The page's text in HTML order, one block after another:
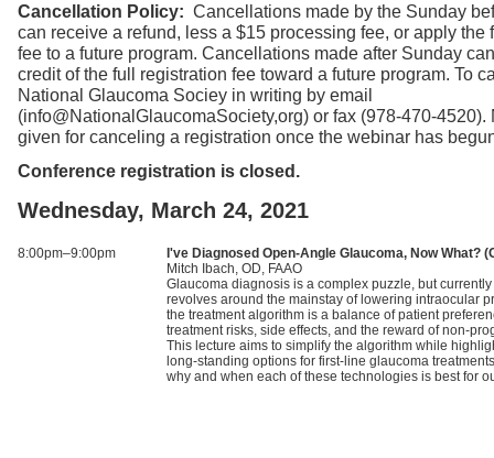
Cancellation Policy: Cancellations made by the Sunday
can receive a refund, less a $15 processing fee, or apply the
fee to a future program. Cancellations made after Sunday
credit of the full registration fee toward a future program. To
National Glaucoma Sociey in writing by email
(info@NationalGlaucomaSociety,org) or fax (978-470-4520).
given for canceling a registration once the webinar has
Conference registration is closed.
Wednesday, March 24, 2021
8:00pm–9:00pm
I've Diagnosed Open-Angle Glaucoma, Now What?
Mitch Ibach, OD, FAAO
Glaucoma diagnosis is a complex puzzle, but
revolves around the mainstay of lowering intraocular
the treatment algorithm is a balance of patient
treatment risks, side effects, and the reward of non-
This lecture aims to simplify the algorithm while
long-standing options for first-line glaucoma
why and when each of these technologies is best for